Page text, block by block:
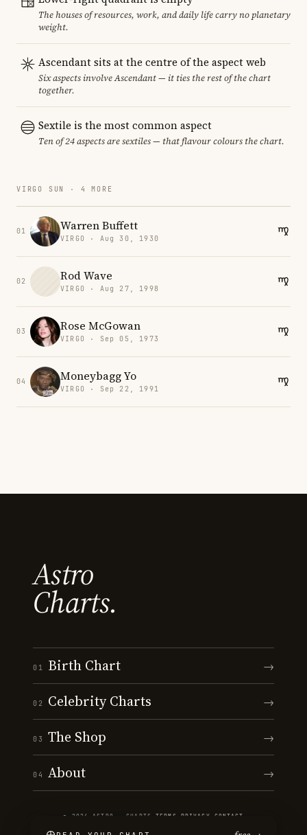
The houses of resources, work, and daily life carry no planetary
weight.
Ascendant sits at the centre of the aspect web
Six aspects involve Ascendant — it ties the rest of the chart
together.
Sextile is the most common aspect
Ten of 24 aspects are sextiles — that flavour colours the chart.
VIRGO SUN · 4 MORE
01 Warren Buffett
VIRGO · Aug 30, 1930
02 Rod Wave
VIRGO · Aug 27, 1998
03 Rose McGowan
VIRGO · Sep 05, 1973
04 Moneybagg Yo
VIRGO · Sep 22, 1991
Astro
Charts.
01 Birth Chart →
02 Celebrity Charts →
03 The Shop →
04 About →
© 2026 ASTRO · CHARTS ·TERMS PRIVACY CONTACT